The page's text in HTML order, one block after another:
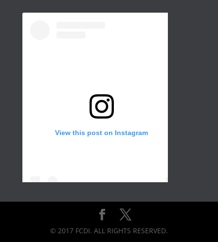
View this post on Instagram
Create a wall in your gallery or any room of
the house for that extra with different color
and frame sizes. Not only would it add
brightness but it would also create a motion
© 2017 FCDI. ALL RIGHTS RESERVED.